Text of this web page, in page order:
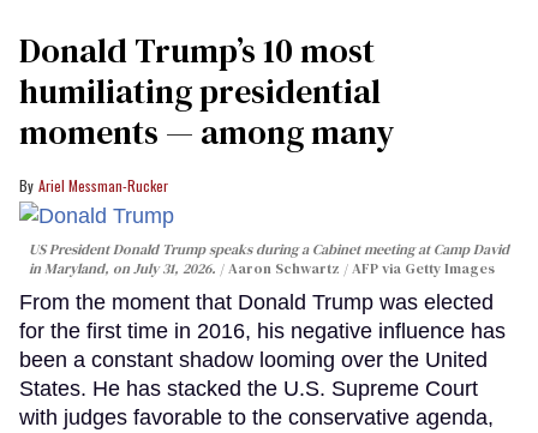
Donald Trump’s 10 most
humiliating presidential
moments — among many
Ariel Messman-Rucker
US President Donald Trump speaks during a Cabinet meeting at Camp David
in Maryland, on July 31, 2026.
Aaron Schwartz / AFP via Getty Images
From the moment that Donald Trump was elected
for the first time in 2016, his negative influence has
been a constant shadow looming over the United
States. He has stacked the U.S. Supreme Court
with judges favorable to the conservative agenda,